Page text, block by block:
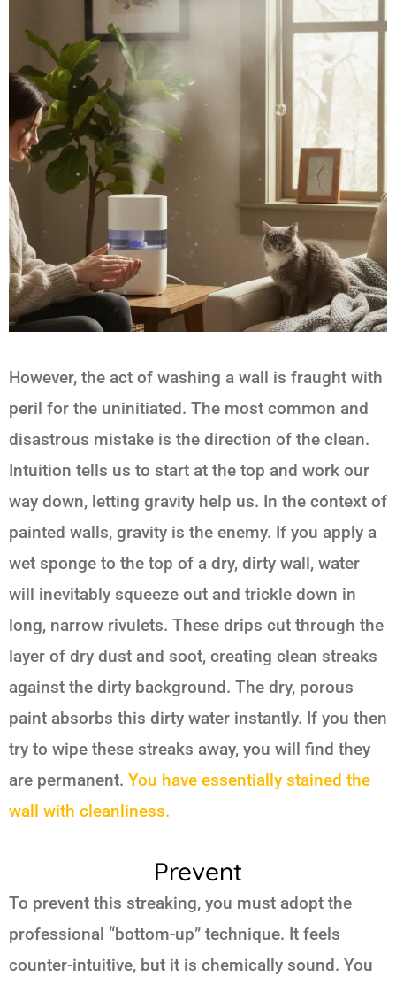
However, the act of washing a wall is fraught with
peril for the uninitiated. The most common and
disastrous mistake is the direction of the clean.
Intuition tells us to start at the top and work our
way down, letting gravity help us. In the context of
painted walls, gravity is the enemy. If you apply a
wet sponge to the top of a dry, dirty wall, water
will inevitably squeeze out and trickle down in
long, narrow rivulets. These drips cut through the
layer of dry dust and soot, creating clean streaks
against the dirty background. The dry, porous
paint absorbs this dirty water instantly. If you then
try to wipe these streaks away, you will find they
are permanent. You have essentially stained the
wall with cleanliness.
Prevent
To prevent this streaking, you must adopt the
professional “bottom-up” technique. It feels
counter-intuitive, but it is chemically sound. You